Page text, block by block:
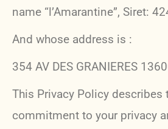
name “l’Amarantine”, Siret:
And whose address is :
354 AV DES GRANIERES
This Privacy Policy describes
commitment to your privacy